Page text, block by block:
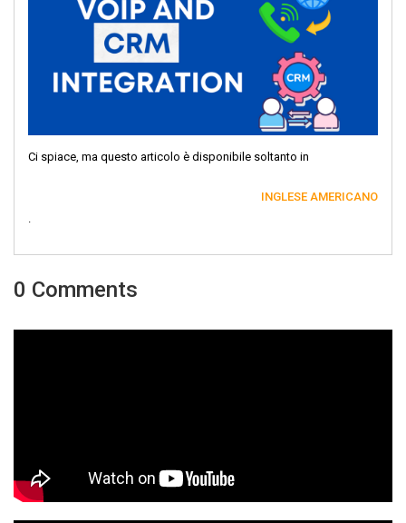
Ci spiace, ma questo articolo è disponibile soltanto in
INGLESE AMERICANO
.
0 Comments